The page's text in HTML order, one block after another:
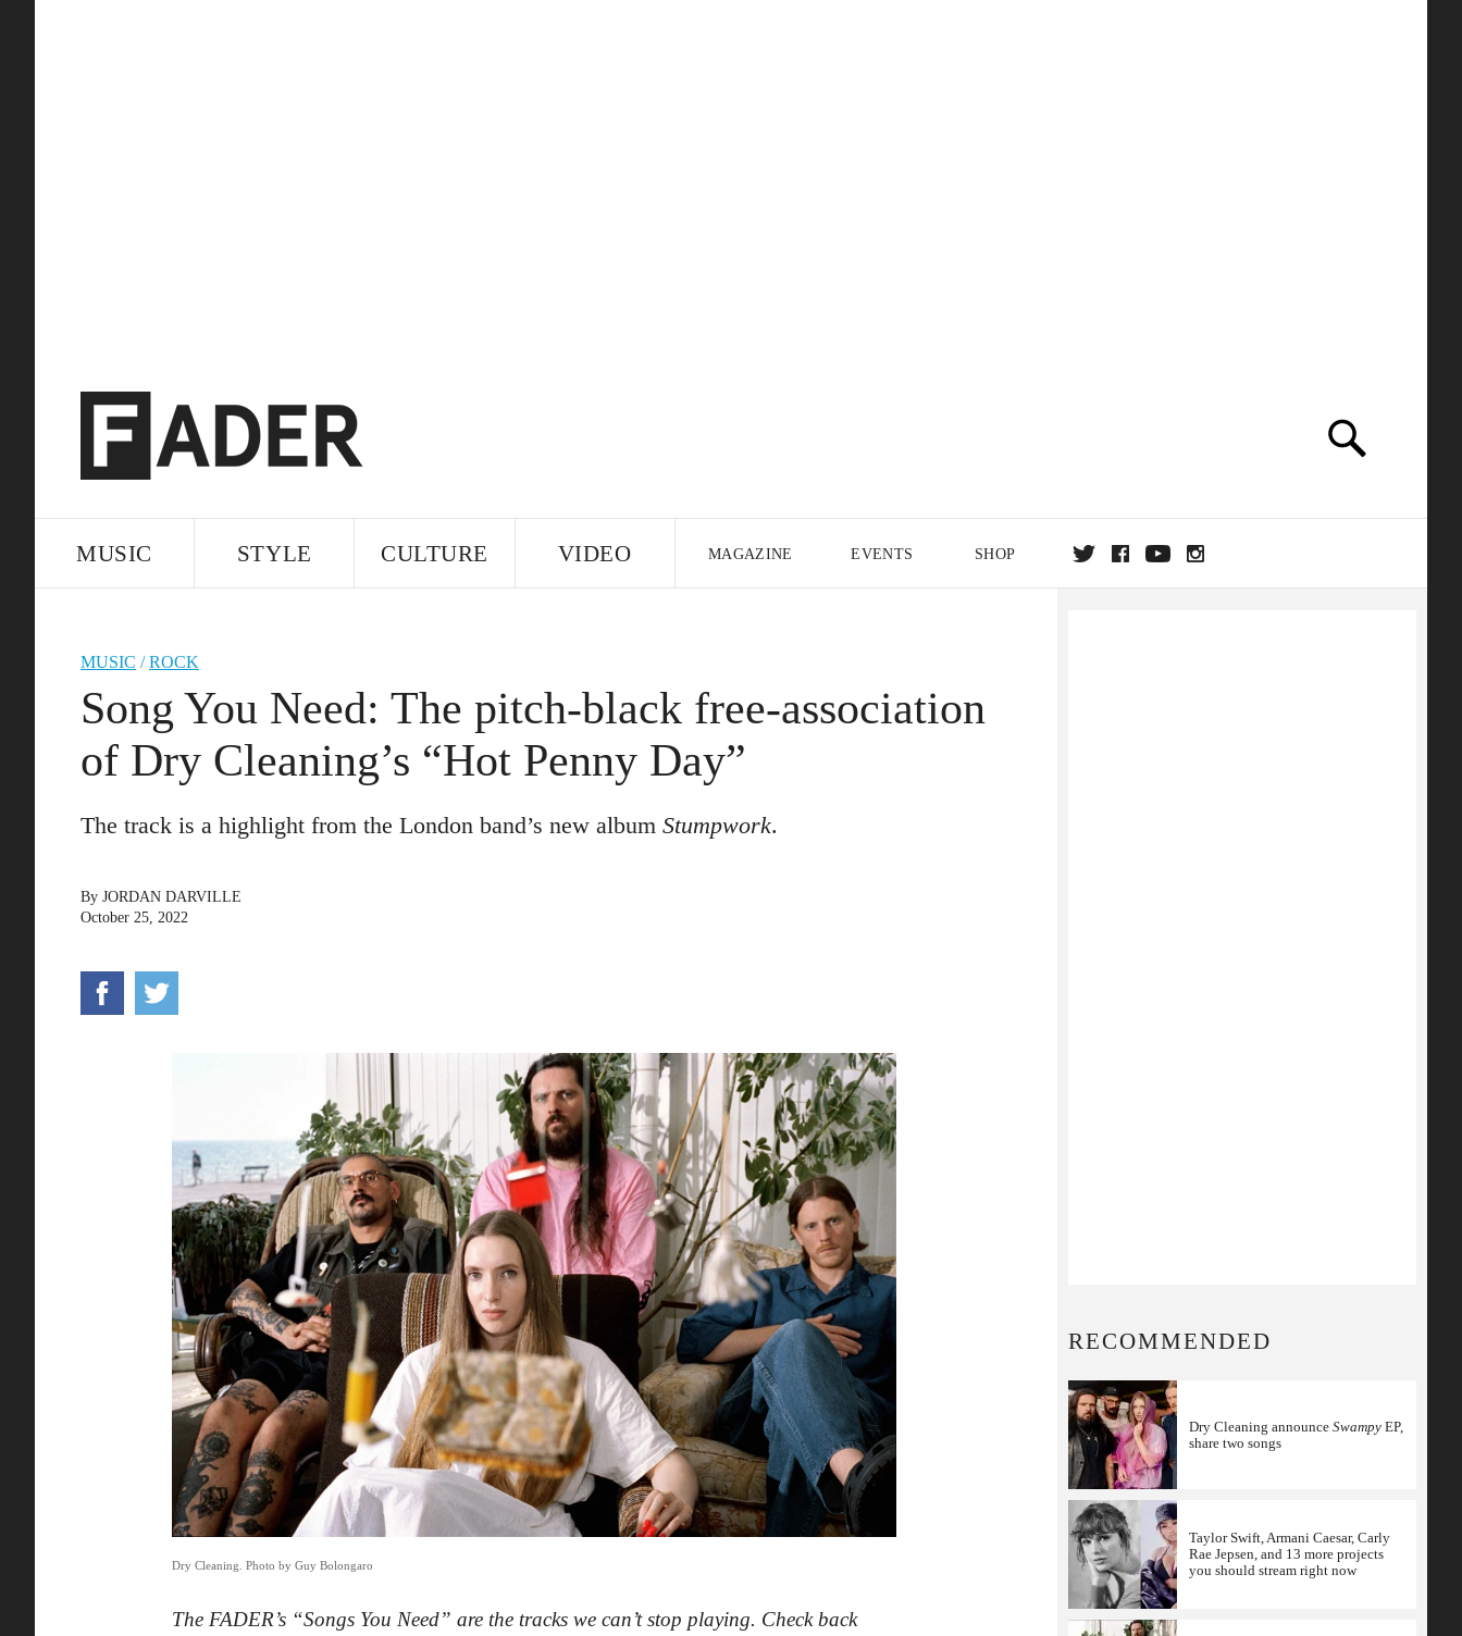
MUSIC STYLE CULTURE VIDEO MAGAZINE EVENTS SHOP
EDITION
MUSIC /ROCK
Song You Need: The pitch-black free-association
of Dry Cleaning’s “Hot Penny Day”
The track is a highlight from the London band’s new album Stumpwork.
By JORDAN DARVILLE
October 25, 2022
Dry Cleaning. Photo by Guy Bolongaro
The FADER’s “Songs You Need” are the tracks we can’t stop playing. Check back
RECOMMENDED
Dry Cleaning announce Swampy EP,
share two songs
Taylor Swift, Armani Caesar, Carly
Rae Jepsen, and 13 more projects
you should stream right now